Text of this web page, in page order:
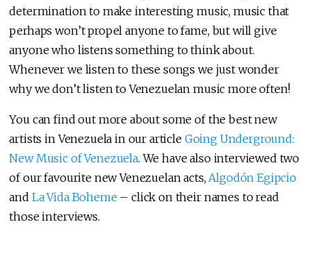
determination to make interesting music, music that
perhaps won’t propel anyone to fame, but will give
anyone who listens something to think about.
Whenever we listen to these songs we just wonder
why we don’t listen to Venezuelan music more often!
You can find out more about some of the best new
artists in Venezuela in our article Going Underground:
New Music of Venezuela. We have also interviewed two
of our favourite new Venezuelan acts, Algodón Egipcio
and La Vida Boheme – click on their names to read
those interviews.